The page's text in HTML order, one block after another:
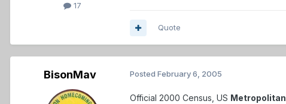
17
Quote
BisonMav Posted February 6, 2005
Official 2000 Census, US Metropolitan